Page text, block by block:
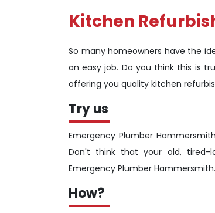
Kitchen
So many homeowners have the
an easy job. Do you think this is
offering you quality kitchen
Try us
Emergency Plumber
Don't think that your old, tired-
Emergency Plumber Hammersmith.
How?